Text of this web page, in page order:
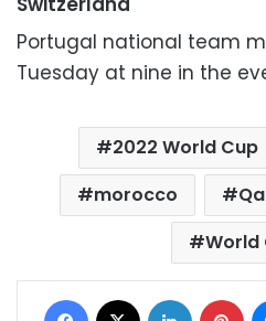
Portugal national team
Tuesday at nine in the
2022 World Cup
morocco
World
Facebook LinkedIn